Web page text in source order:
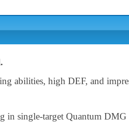
abilities, high DEF, and
in single-target Quantum DMG